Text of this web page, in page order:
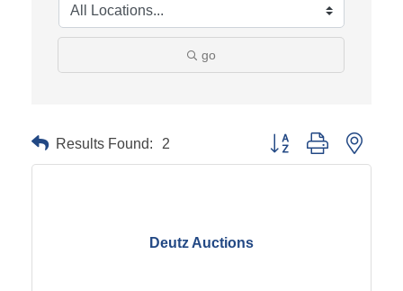
go
Results Found: 2 Button group with
Deutz Auctions